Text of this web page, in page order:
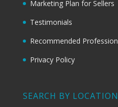
Marketing Plan for Sellers
Testimonials
Recommended
Privacy Policy
SEARCH BY LOCATION